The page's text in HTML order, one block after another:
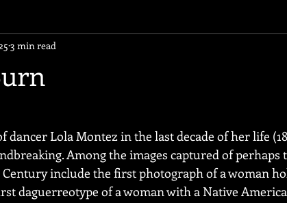
3 min read
dancer Lola Montez in the last decade of her life
Among the images captured of perhaps
include the first photograph of a woman
daguerreotype of a woman with a Native